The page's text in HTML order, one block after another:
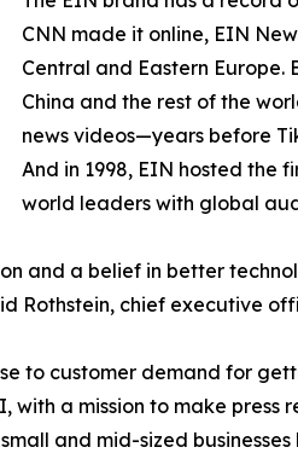
CNN made it online, EIN
Central and Eastern Europe.
China and the rest of the
news videos—years before
And in 1998, EIN hosted the
world leaders with global
and a belief in better
Rothstein, chief executive
to customer demand for
with a mission to make
and mid-sized